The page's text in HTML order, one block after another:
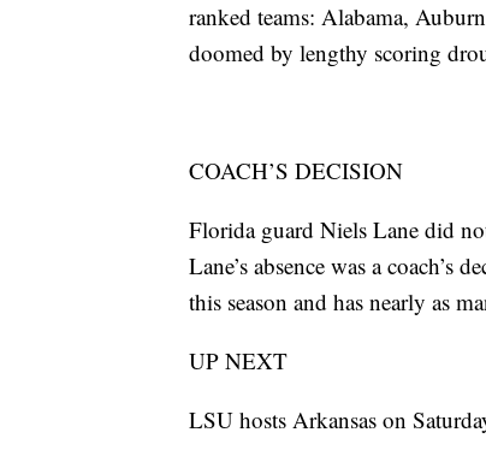
ranked teams: Alabama,
doomed by lengthy scoring
COACH’S DECISION
Florida guard Niels Lane did
Lane’s absence was a coach’s
this season and has nearly as
UP NEXT
LSU hosts Arkansas on